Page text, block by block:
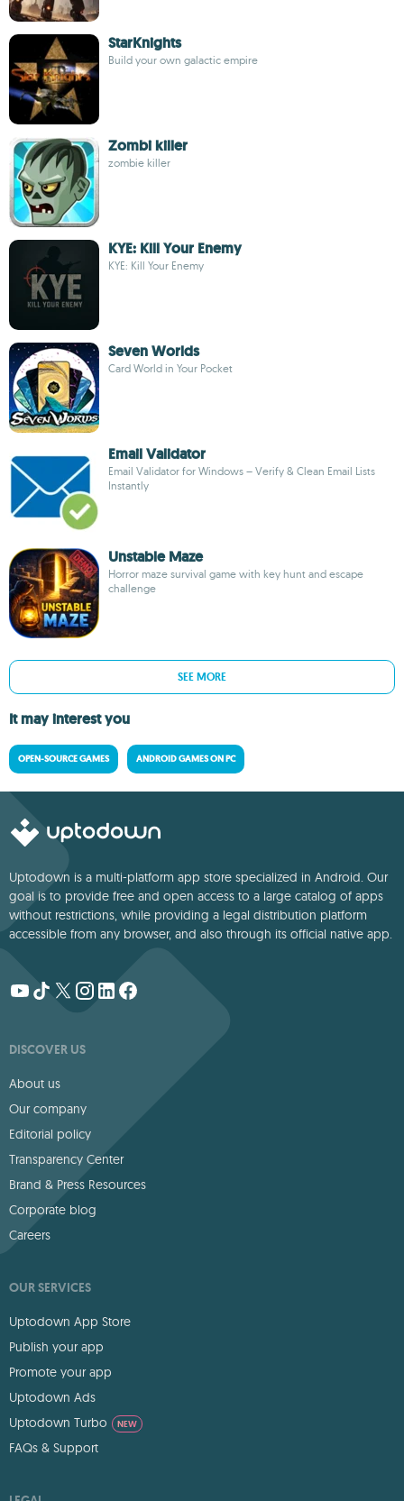
StarKnights
Build your own galactic empire
Zombi killer
zombie killer
KYE: Kill Your Enemy
KYE: Kill Your Enemy
Seven Worlds
Card World in Your Pocket
Email Validator
Email Validator for Windows – Verify & Clean Email Lists
Instantly
Unstable Maze
Horror maze survival game with key hunt and escape
challenge
SEE MORE
It may interest you
OPEN-SOURCE GAMES ANDROID GAMES ON PC
Uptodown is a multi-platform app store specialized in Android. Our
goal is to provide free and open access to a large catalog of apps
without restrictions, while providing a legal distribution platform
accessible from any browser, and also through its official native app.
DISCOVER US
About us
Our company
Editorial policy
Transparency Center
Brand & Press Resources
Corporate blog
Careers
OUR SERVICES
Uptodown App Store
Publish your app
Promote your app
Uptodown Ads
Uptodown Turbo
NEW
FAQs & Support